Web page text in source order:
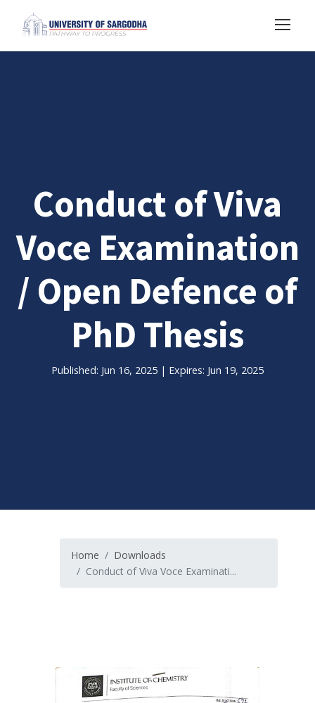
Conduct of Viva
Voce Examination
/ Open Defence of
PhD Thesis
Published: Jun 16, 2025 | Expires: Jun 19, 2025
Home
Downloads
Conduct of Viva Voce Examinati...